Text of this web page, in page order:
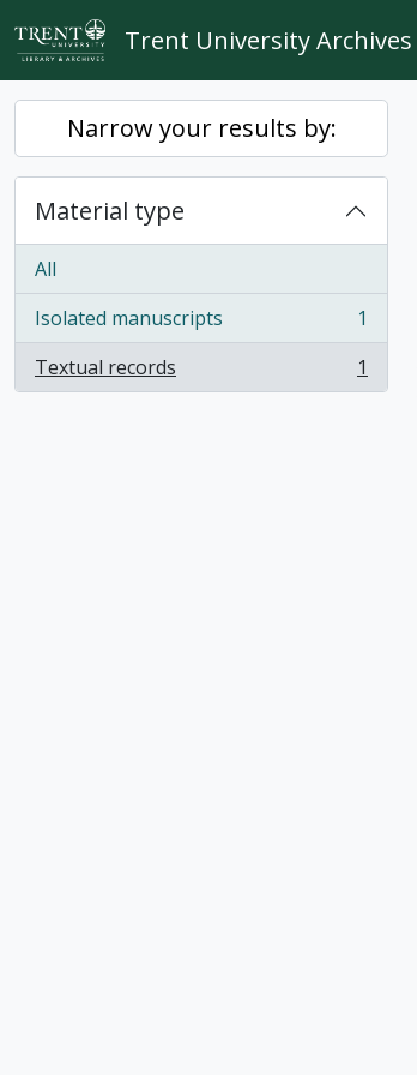
Skip to main content
Trent University Archives
Narrow your results by:
Material type
All
Isolated manuscripts
, 1 results
1
Textual records
, 1 results 1